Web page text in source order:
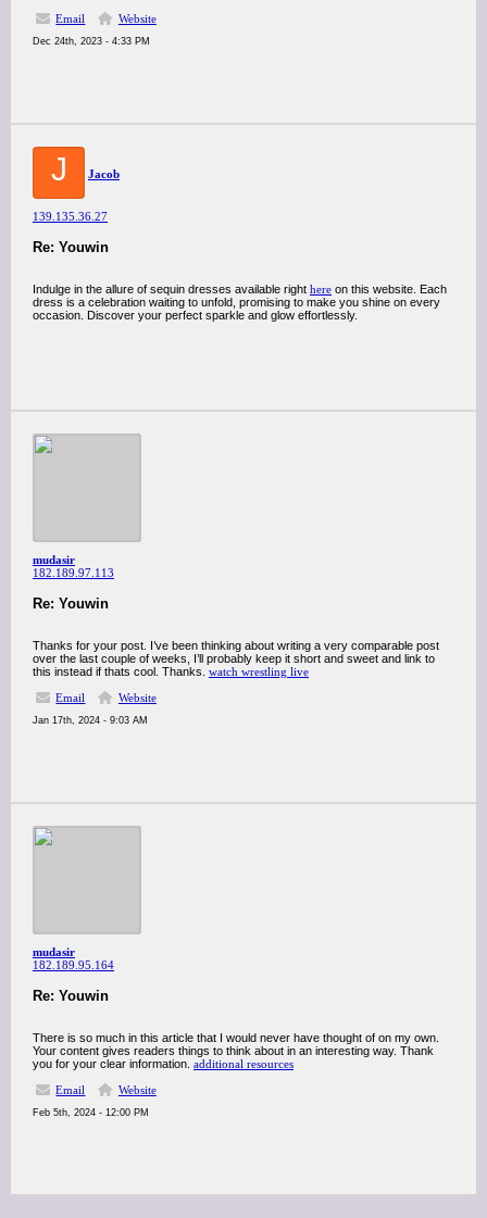
Email
Website
Dec 24th, 2023 - 4:33 PM
J Jacob
139.135.36.27
Re: Youwin
Indulge in the allure of sequin dresses available right here on this website. Each
dress is a celebration waiting to unfold, promising to make you shine on every
occasion. Discover your perfect sparkle and glow effortlessly.
mudasir
182.189.97.113
Re: Youwin
Thanks for your post. I’ve been thinking about writing a very comparable post
over the last couple of weeks, I’ll probably keep it short and sweet and link to
this instead if thats cool. Thanks. watch wrestling live
Email
Website
Jan 17th, 2024 - 9:03 AM
mudasir
182.189.95.164
Re: Youwin
There is so much in this article that I would never have thought of on my own.
Your content gives readers things to think about in an interesting way. Thank
you for your clear information. additional resources
Email
Website
Feb 5th, 2024 - 12:00 PM